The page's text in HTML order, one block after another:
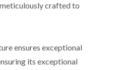
crafted to
ensures exceptional
its exceptional